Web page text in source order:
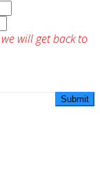
will get back to